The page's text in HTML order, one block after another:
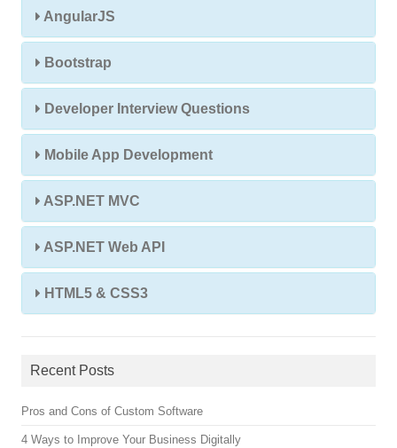
AngularJS
Bootstrap
Developer Interview Questions
Mobile App Development
ASP.NET MVC
ASP.NET Web API
HTML5 & CSS3
Recent Posts
Pros and Cons of Custom Software
4 Ways to Improve Your Business Digitally